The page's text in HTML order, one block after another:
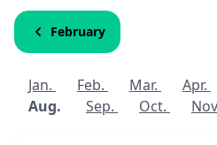
February
Jan. Feb. Mar. Apr.
Aug.
Sep. Oct.